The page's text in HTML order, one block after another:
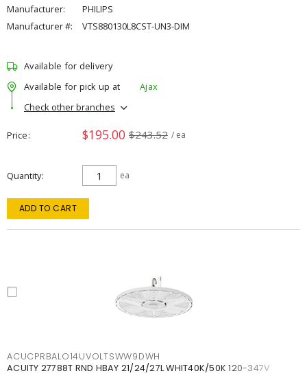
Manufacturer:
PHILIPS
Manufacturer #:
VTS880130L8CST-UN3-DIM
Available for delivery
Available for pick up at
Ajax
Check other branches
Price $195.00 $243.52 / ea
Quantity ea
ADD TO CART
ACUCPRBALO14UVOLTSWW9DWH
ACUITY 27788T RND HBAY 21/24/27L WHIT40K/50K 120-347V